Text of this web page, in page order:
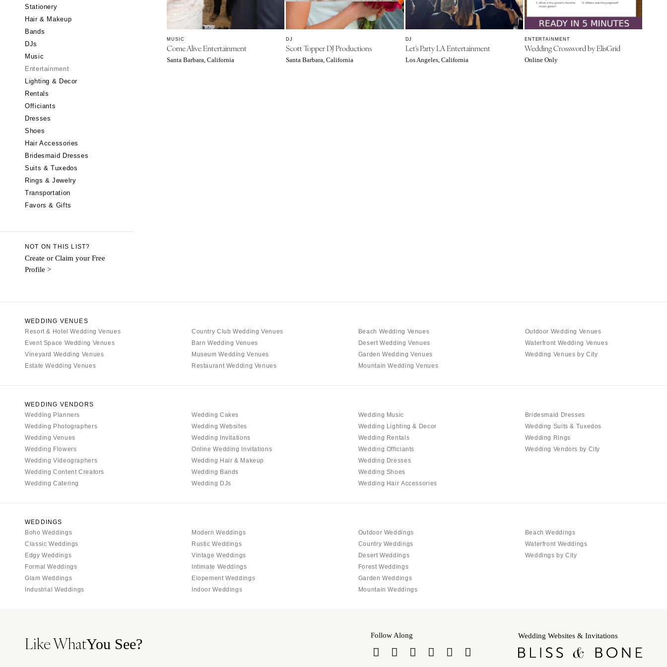
CALIFORNIA
Lake Tahoe
Los Angeles
DELAWARE
Fort Lauderdale
Tallahassee
Savannah
Southern New Jersey
NEW MEXICO
Cleveland
Columbus
OKLAHOMA
Tulsa
Allentown
Harrisburg
Scranton
Stationery
Hair & Makeup
Bands
DJs
Music
Entertainment
Lighting & Decor
Rentals
Officiants
Dresses
Shoes
Hair Accessories
Bridesmaid Dresses
Suits & Tuxedos
Rings & Jewelry
Transportation
Favors & Gifts
NOT ON THIS LIST?
Create or Claim your Free
Profile >
MUSIC
Come Alive Entertainment
Santa Barbara, California
DJ
Scott Topper DJ Productions
Santa Barbara, California
DJ
Let's Party LA Entertainment
Los Angeles, California
ENTERTAINMENT
Wedding Crossword by ElisGrid
Online Only
WEDDING VENUES
Resort & Hotel Wedding Venues
Event Space Wedding Venues
Vineyard Wedding Venues
Estate Wedding Venues
Country Club Wedding Venues
Barn Wedding Venues
Museum Wedding Venues
Restaurant Wedding Venues
Beach Wedding Venues
Desert Wedding Venues
Garden Wedding Venues
Mountain Wedding Venues
Outdoor Wedding Venues
Waterfront Wedding Venues
Wedding Venues by City
WEDDING VENDORS
Wedding Planners
Wedding Photographers
Wedding Venues
Wedding Flowers
Wedding Videographers
Wedding Content Creators
Wedding Catering
Wedding Cakes
Wedding Websites
Wedding Invitations
Online Wedding Invitations
Wedding Hair & Makeup
Wedding Bands
Wedding DJs
Wedding Music
Wedding Lighting & Decor
Wedding Rentals
Wedding Officiants
Wedding Dresses
Wedding Shoes
Wedding Hair Accessories
Bridesmaid Dresses
Wedding Suits & Tuxedos
Wedding Rings
Wedding Vendors by City
WEDDINGS
Boho Weddings
Classic Weddings
Edgy Weddings
Formal Weddings
Glam Weddings
Industrial Weddings
Modern Weddings
Rustic Weddings
Vintage Weddings
Intimate Weddings
Elopement Weddings
Indoor Weddings
Outdoor Weddings
Country Weddings
Desert Weddings
Forest Weddings
Garden Weddings
Mountain Weddings
Beach Weddings
Waterfront Weddings
Weddings by City
Like WhatYou See?
Wedding Websites & Invitations
Follow Along